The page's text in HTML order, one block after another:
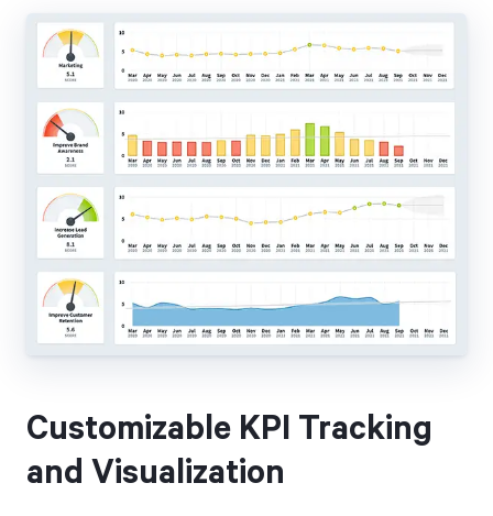
Customizable KPI Tracking
and Visualization